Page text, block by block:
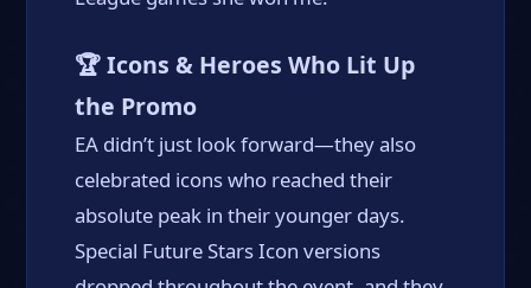
🏆 Icons & Heroes Who Lit Up
the Promo
EA didn’t just look forward—they also
celebrated icons who reached their
absolute peak in their younger days.
Special Future Stars Icon versions